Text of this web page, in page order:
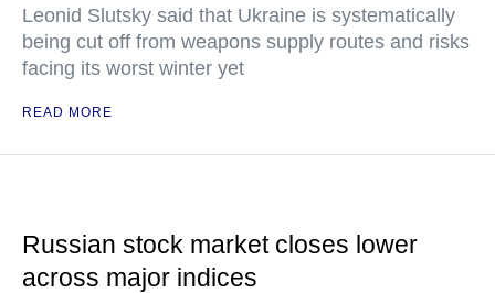
Leonid Slutsky said that Ukraine is systematically
being cut off from weapons supply routes and risks
facing its worst winter yet
READ MORE
Russian stock market closes lower
across major indices